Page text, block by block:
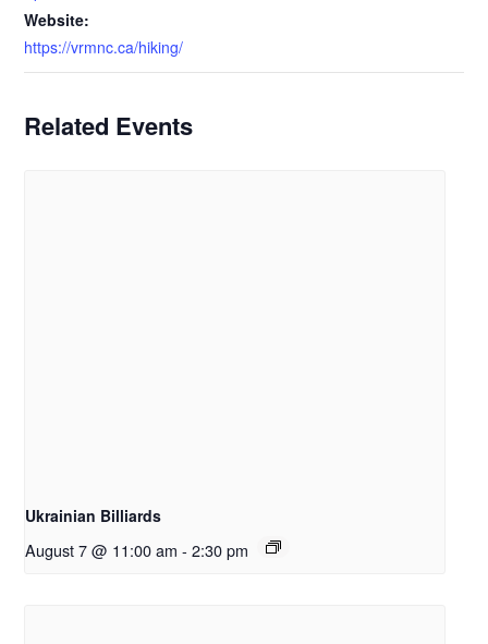
Website:
https://vrmnc.ca/hiking/
Related Events
Ukrainian Billiards
August 7 @ 11:00 am - 2:30 pm